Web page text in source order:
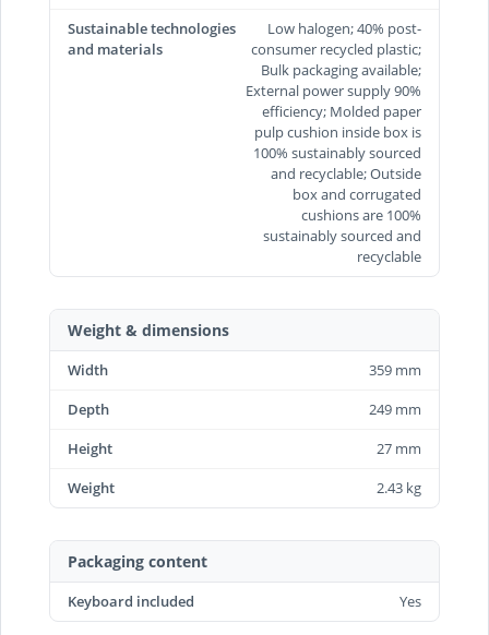
Sustainable technologies
and materials
Low halogen; 40% post-
consumer recycled plastic;
Bulk packaging available;
External power supply 90%
efficiency; Molded paper
pulp cushion inside box is
100% sustainably sourced
and recyclable; Outside
box and corrugated
cushions are 100%
sustainably sourced and
recyclable
Weight & dimensions
Width
359 mm
Depth
249 mm
Height
27 mm
Weight
2.43 kg
Packaging content
Keyboard included Yes